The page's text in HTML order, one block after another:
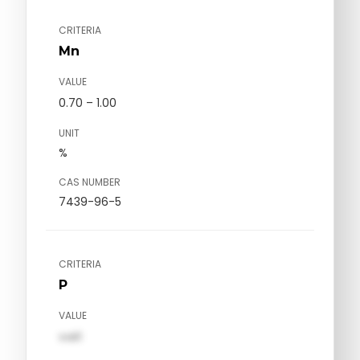
CRITERIA
Mn
VALUE
0.70 – 1.00
UNIT
%
CAS NUMBER
7439-96-5
CRITERIA
P
VALUE
val1